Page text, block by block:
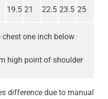
19.5 21 22.5 23.5 25
chest one inch below
high point of shoulder
difference due to manual